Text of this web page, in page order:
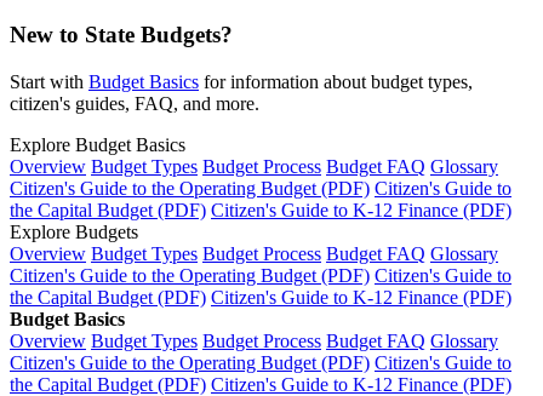
New to State Budgets?
Start with Budget Basics for information about budget types,
citizen's guides, FAQ, and more.
Explore Budget Basics
Overview Budget Types Budget Process Budget FAQ Glossary
Citizen's Guide to the Operating Budget (PDF) Citizen's Guide to
the Capital Budget (PDF) Citizen's Guide to K-12 Finance (PDF)
Explore Budgets
Overview Budget Types Budget Process Budget FAQ Glossary
Citizen's Guide to the Operating Budget (PDF) Citizen's Guide to
the Capital Budget (PDF) Citizen's Guide to K-12 Finance (PDF)
Budget Basics
Overview Budget Types Budget Process Budget FAQ Glossary
Citizen's Guide to the Operating Budget (PDF) Citizen's Guide to
the Capital Budget (PDF) Citizen's Guide to K-12 Finance (PDF)